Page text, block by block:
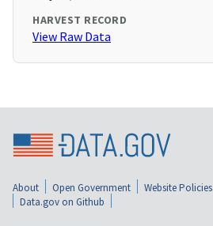
HARVEST RECORD
View Raw Data
About Open Government Website Policies
Data.gov on Github